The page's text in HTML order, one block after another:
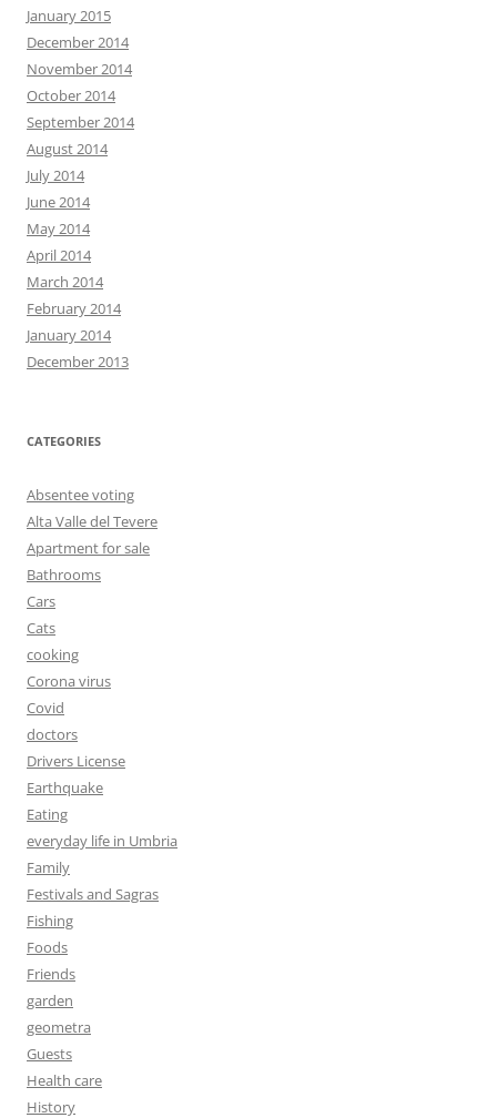
January 2015
December 2014
November 2014
October 2014
September 2014
August 2014
July 2014
June 2014
May 2014
April 2014
March 2014
February 2014
January 2014
December 2013
CATEGORIES
Absentee voting
Alta Valle del Tevere
Apartment for sale
Bathrooms
Cars
Cats
cooking
Corona virus
Covid
doctors
Drivers License
Earthquake
Eating
everyday life in Umbria
Family
Festivals and Sagras
Fishing
Foods
Friends
garden
geometra
Guests
Health care
History